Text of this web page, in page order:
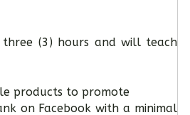
(3) hours and will teach
products to promote
on Facebook with a minimal